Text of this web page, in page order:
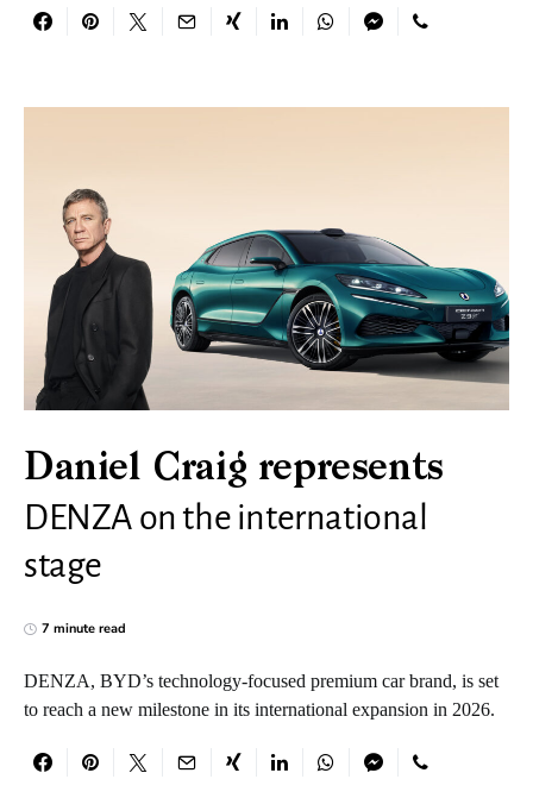
Daniel Craig represents
DENZA on the international
stage
7 minute read
DENZA, BYD’s technology-focused premium car brand, is set
to reach a new milestone in its international expansion in 2026.